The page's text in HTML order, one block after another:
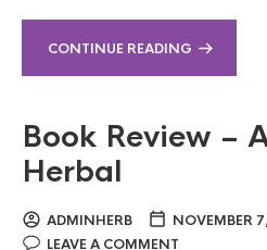
CONTINUE READING
Book Review –
Herbal
ADMINHERB
NOVEMBER
LEAVE A COMMENT